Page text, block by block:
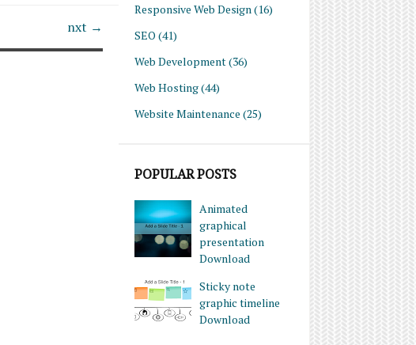
Responsive Web Design (16)
SEO (41)
Web Development(36)
Web Hosting(44)
Website Maintenance (25)
POPULAR POSTS
Animated
graphical
presentation
Download
Sticky note
graphic timeline
Download
nxt →